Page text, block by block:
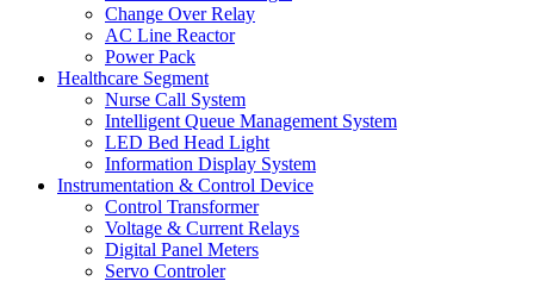
Change Over Relay
AC Line Reactor
Power Pack
Healthcare Segment
Nurse Call System
Intelligent Queue Management System
LED Bed Head Light
Information Display System
Instrumentation & Control Device
Control Transformer
Voltage & Current Relays
Digital Panel Meters
Servo Controler